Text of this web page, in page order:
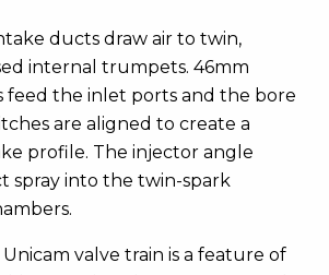
ducts draw air to twin,
internal trumpets. 46mm
the inlet ports and the bore
are aligned to create a
profile. The injector angle
spray into the twin-spark
Unicam valve train is a feature of